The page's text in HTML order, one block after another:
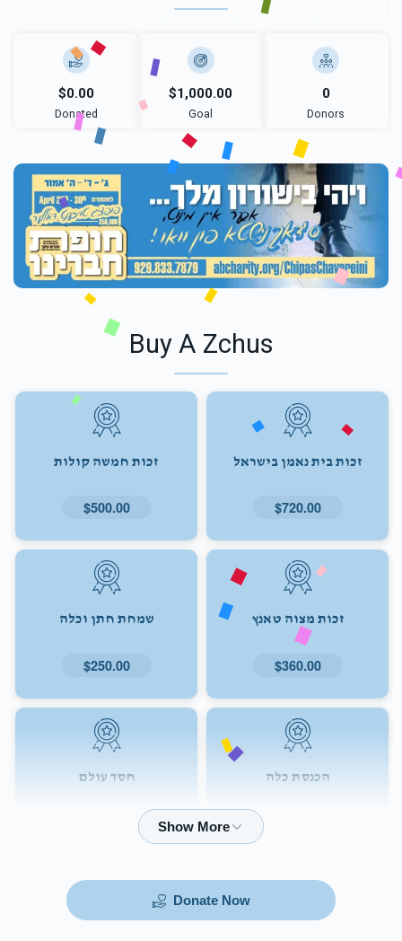
$0.00
Donated
$1,000.00
Goal
0
Donors
Buy A Zchus
זכות בית נאמן בישראל
$720.00
זכות חמשה קולות
$500.00
זכות מצוה טאנץ
$360.00
שמחת חתן וכלה
$250.00
הכנסת כלה חסד עולם
Donate Now